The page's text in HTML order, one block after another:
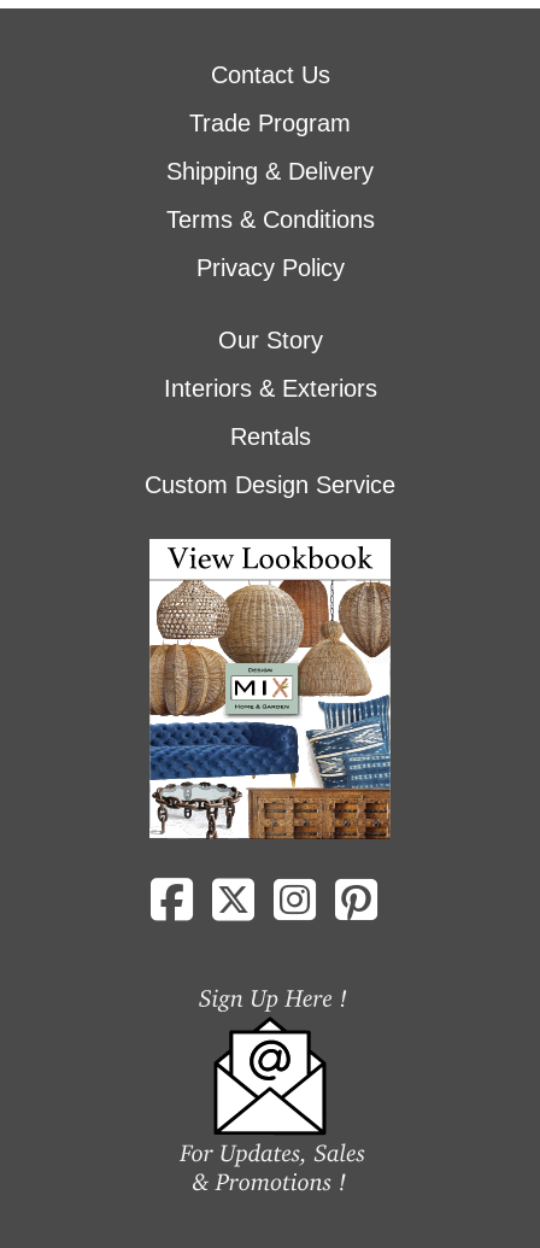
Contact Us
Trade Program
Shipping & Delivery
Terms & Conditions
Privacy Policy
Our Story
Interiors & Exteriors
Rentals
Custom Design Service